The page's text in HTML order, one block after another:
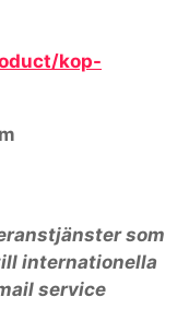
kop-
som
internationella
service